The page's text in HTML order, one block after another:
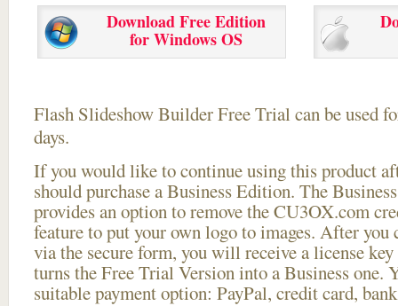
Download Free Edition
for Windows OS
Flash Slideshow Builder Free Trial can be used
days.
If you would like to continue using thisproduct
should purchase a Business Edition. The
provides an option to remove the CU3OX.com
feature to put your own logo to images. After you
via the secure form, you will receive a license
turns the Free Trial Version into a Business one.
suitable payment option: PayPal, credit card,